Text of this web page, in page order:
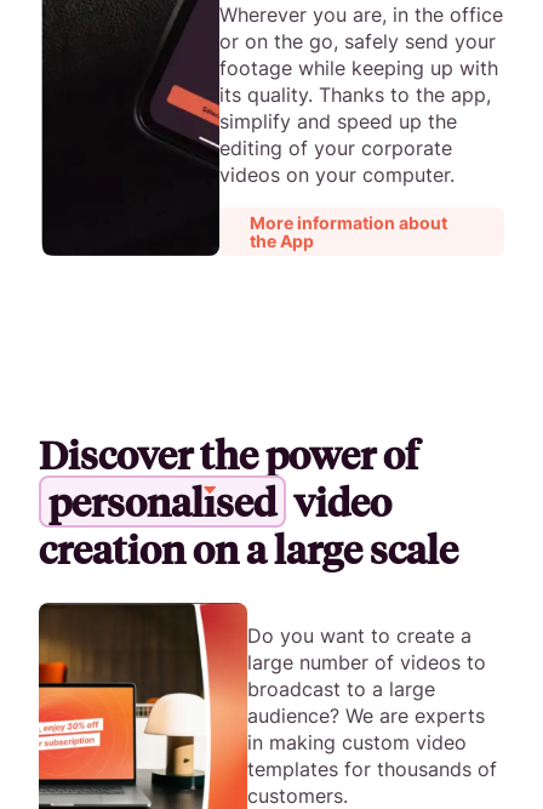
Wherever you are, in the office
or on the go, safely send your
footage while keeping up with
its quality. Thanks to the app,
simplify and speed up the
editing of your corporate
videos on your computer.
More information about
the App
Discover the power of
personalised video
creation on a large scale
Do you want to create a
large number of videos to
broadcast to a large
audience? We are experts
in making custom video
templates for thousands of
customers.